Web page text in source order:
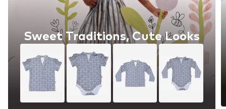
Sweet Traditions, Cute Looks